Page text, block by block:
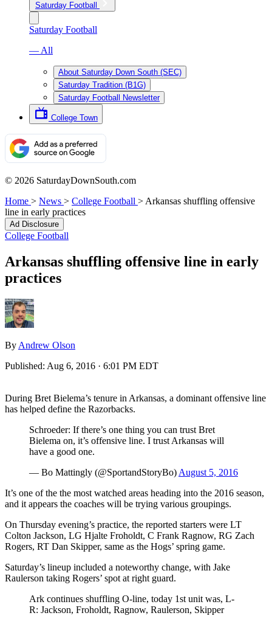
Saturday Football
Saturday Football
— All
About Saturday Down South (SEC)
Saturday Tradition (B1G)
Saturday Football Newsletter
College Town
© 2026 SaturdayDownSouth.com
Home > News > College Football > Arkansas shuffling offensive
line in early practices
Ad Disclosure
College Football
Arkansas shuffling offensive line in early
practices
By Andrew Olson
Published: Aug 6, 2016 · 6:01 PM EDT
During Bret Bielema’s tenure in Arkansas, a dominant offensive line
has helped define the Razorbacks.
Schroeder: If there’s one thing you can trust Bret
Bielema on, it’s offensive line. I trust Arkansas will
have a good one.
— Bo Mattingly (@SportandStoryBo) August 5, 2016
It’s one of the the most watched areas heading into the 2016 season,
and it appears the coaches will be trying various groupings.
On Thursday evening’s practice, the reported starters were LT
Colton Jackson, LG Hjalte Froholdt, C Frank Ragnow, RG Zach
Rogers, RT Dan Skipper, same as the Hogs’ spring game.
Saturday’s lineup included a noteworthy change, with Jake
Raulerson taking Rogers’ spot at right guard.
Ark continues shuffling O-line, today 1st unit was, L-
R: Jackson, Froholdt, Ragnow, Raulerson, Skipper